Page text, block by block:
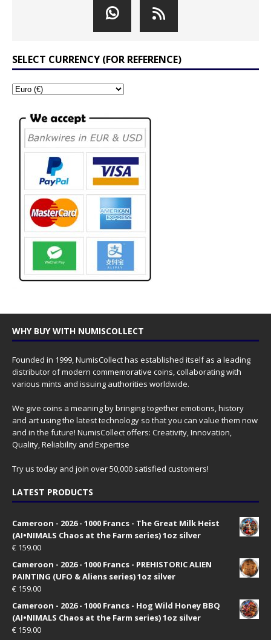
SELECT CURRENCY (FOR REFERENCE)
WHY BUY WITH NUMISCOLLECT
Founded in 1999, NumisCollect has established itself as a leading
distributor of modern commemorative coins, collaborating with
various mints and issuing authorities worldwide.
We give coins a meaning by bringing together emotions, history
and art using the latest technology so that you can value them now
and in the future! NumisCollect offers: Creativity, Innovation,
Quality, Reliability and Expertise
Try us today and join over 50,000 satisfied customers!
LATEST PRODUCTS
Cameroon - 2026 - 1000 Francs - The Great Milk Heist
(AI•NIMALS Chaos at the Farm series) 1oz silver
€ 159.00
Cameroon - 2026 - 1000 Francs - PREHISTORIC ALIEN
PAINTING (UFO & Aliens series) 1oz silver
€ 159.00
Cameroon - 2026 - 1000 Francs - Hog Wild Honey BBQ
(AI•NIMALS Chaos at the Farm series) 1oz silver
€ 159.00